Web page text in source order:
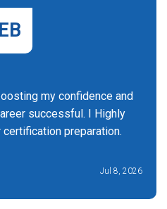
EB
my confidence and
successful. I Highly
preparation.
Jul 8, 2026